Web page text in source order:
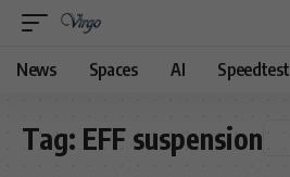
News Spaces AI Speedtest
Tag: EFF suspension